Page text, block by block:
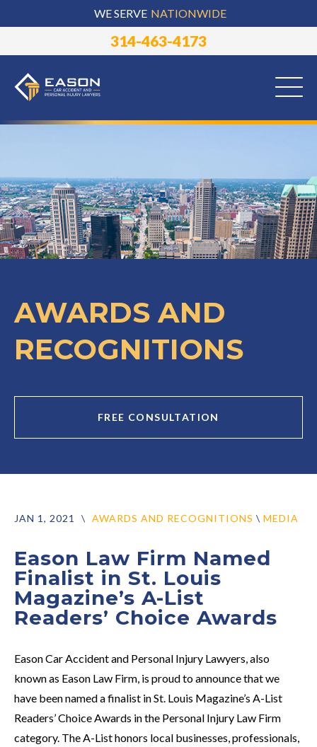
WE SERVE NATIONWIDE
314-463-4173
AWARDS AND
RECOGNITIONS
FREE CONSULTATION
JAN 1, 2021 \ AWARDS AND RECOGNITIONS \ MEDIA
Eason Law Firm Named
Finalist in St. Louis
Magazine’s A-List
Readers’ Choice Awards
Eason Car Accident and Personal Injury Lawyers, also
known as Eason Law Firm, is proud to announce that we
have been named a finalist in St. Louis Magazine’s A-List
Readers’ Choice Awards in the Personal Injury Law Firm
category. The A-List honors local businesses, professionals,